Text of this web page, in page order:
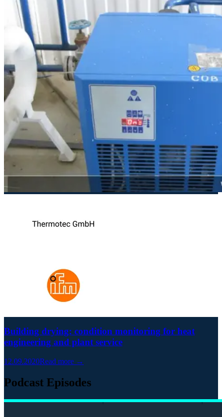
Building drying: condition monitoring for heat
engineering and plant service
12.09.2020Read more →
Podcast Episodes